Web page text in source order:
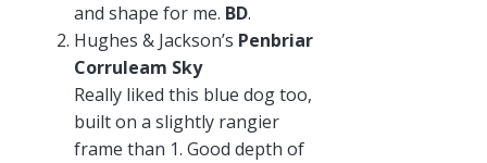
and shape for me. BD.
Hughes & Jackson’s Penbriar
Corruleam Sky
Really liked this blue dog too,
built on a slightly rangier
frame than 1. Good depth of